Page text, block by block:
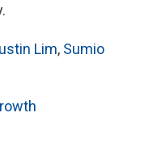
Lim, Sumio